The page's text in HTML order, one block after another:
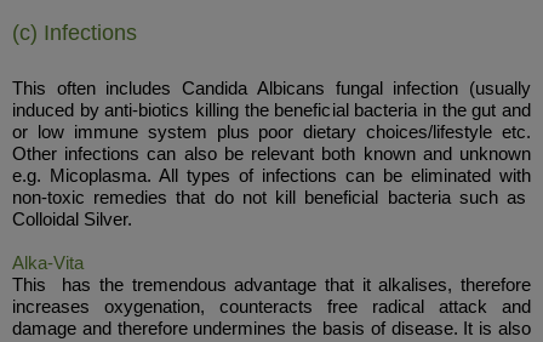
(c) Infections
This often includes Candida Albicans fungal infection (usually
induced by anti-biotics killing the beneficial bacteria in the gut and
or low immune system plus poor dietary choices/lifestyle etc.
Other infections can also be relevant both known and unknown
e.g. Micoplasma. All types of infections can be eliminated with
non-toxic remedies that do not kill beneficial bacteria such as
Colloidal Silver.
Alka-Vita
This has the tremendous advantage that it alkalises, therefore
increases oxygenation, counteracts free radical attack and
damage and therefore undermines the basis of disease. It is also